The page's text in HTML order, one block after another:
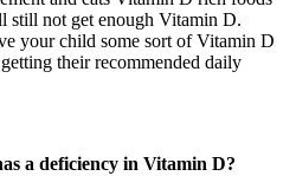
still not get enough Vitamin D.
your child some sort of Vitamin D
their recommended daily
a deficiency in Vitamin D?